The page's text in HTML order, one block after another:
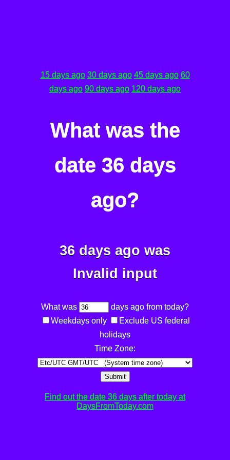
15 days ago 30 days ago 45 days ago 60
days ago 90 days ago 120 days ago
What was the
date 36 days
ago?
36 days ago was
Invalid input
What was
days ago from today?
Weekdays only
Exclude US federal
holidays
Time Zone:
Submit
Find out the date 36 days after today at
DaysFromToday.com